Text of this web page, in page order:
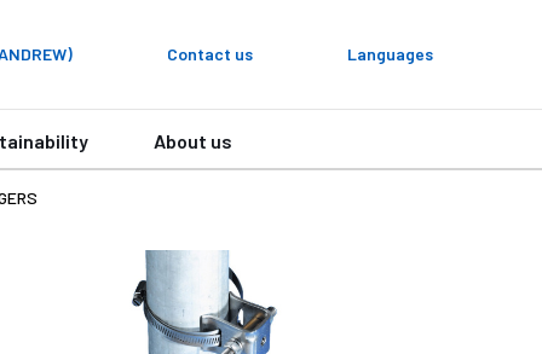
Contact us Languages
About us